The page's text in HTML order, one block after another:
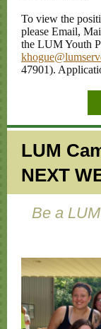
To view the
please Email,
the LUM Youth
47901).
LUM
NEXT
Be a